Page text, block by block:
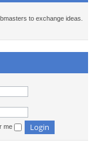
to exchange ideas.
me